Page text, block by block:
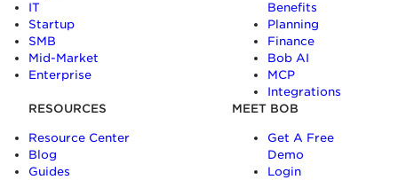
IT
Startup
SMB
Mid-Market
Enterprise
Benefits
Planning
Finance
Bob AI
MCP
Integrations
RESOURCES
Resource Center
Blog
Guides
MEET BOB
Get A Free
Demo
Login